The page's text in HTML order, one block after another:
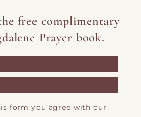
free complimentary
Prayer book.
form you agree with our